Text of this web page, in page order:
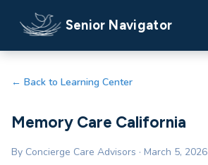
Senior Navigator
← Back to Learning Center
Memory Care California
By Concierge Care Advisors · March 5, 2026